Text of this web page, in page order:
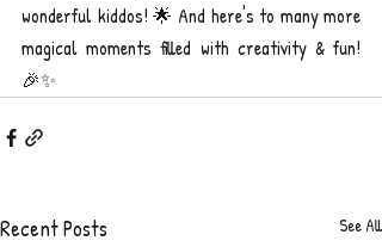
wonderful kiddos! 🌟 And here's to many more
magical moments filled with creativity & fun!
🎉✨
Recent Posts See All